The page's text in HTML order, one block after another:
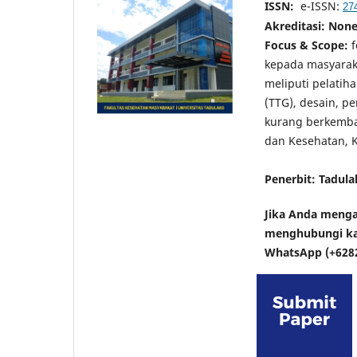
ISSN: e-ISSN:
Akreditasi: None
Focus & Scope:
kepada
meliputi
(TTG), desain,
kurang
dan Kesehatan,
Penerbit:
Jika Anda
menghubungi
WhatsApp